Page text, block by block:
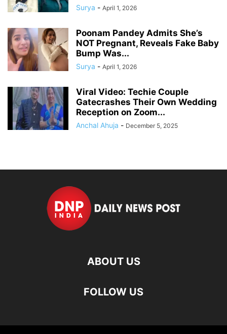
Surya - April 1, 2026
Poonam Pandey Admits She’s
NOT Pregnant, Reveals Fake Baby
Bump Was...
Surya - April 1, 2026
Viral Video: Techie Couple
Gatecrashes Their Own Wedding
Reception on Zoom...
Anchal Ahuja - December 5, 2025
ABOUT US
FOLLOW US